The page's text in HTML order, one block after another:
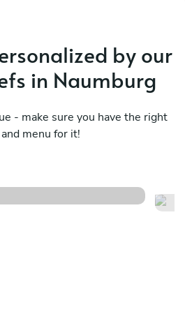
by our
in Naumburg
- make sure you have the right
menu for it!